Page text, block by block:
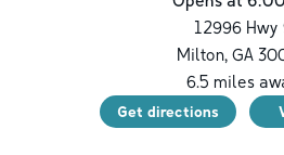
12996 Hwy
Milton,GA
6.5 miles
Get directions